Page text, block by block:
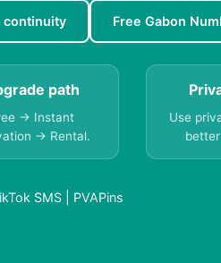
continuity Free Gabon
path
→ Instant
→ Rental.
Use
SMS | PVAPins